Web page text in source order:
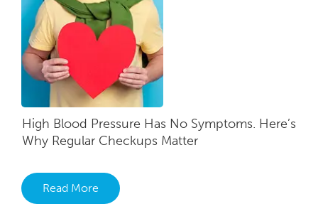
High Blood Pressure Has No Symptoms. Here’s
Why Regular Checkups Matter
Read More